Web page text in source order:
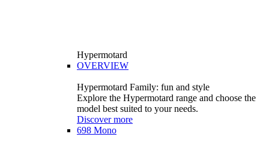
Hypermotard
OVERVIEW
Hypermotard Family: fun and style
Explore the Hypermotard range and choose the
model best suited to your needs.
Discover more
698 Mono